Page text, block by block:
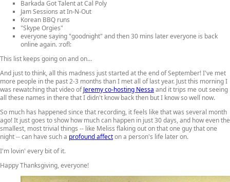
Barkada Got Talent at Cal Poly
Jam Sessions at In-N-Out
Korean BBQ runs
"Skype Orgies"
everyone saying "goodnight" and then 30 mins later everyone is back
online again. :rofl:
This list keeps going on and on...
And just to think, all this madness just started at the end of September! I've met
more people in the past 2-3 months than I met all of last year. Just this morning I
was rewatching that video ofJeremy co-hosting Nessa and it trips me out seeing
all these names in there that I didn't know back then but I know so well now.
So much has happened since that recording, it feels like that was several month
ago! It just goes to show how much can happen in just 30 days, and how even the
smallest, most trivial things -- like Meliss flaking out on that one guy that one
night -- can have such a profound affecton a person's life later on.
I'm lovin' every bit of it.
Happy Thanksgiving, everyone!